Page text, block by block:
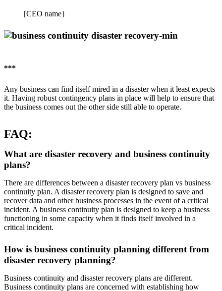
[CEO name}
***
Any business can find itself mired in a disaster when it least expects
it. Having robust contingency plans in place will help to ensure that
the business comes out the other side still able to operate.
FAQ:
What are disaster recovery and business continuity
plans?
There are differences between a disaster recovery plan vs business
continuity plan. A disaster recovery plan is designed to save and
recover data and other business processes in the event of a critical
incident. A business continuity plan is designed to keep a business
functioning in some capacity when it finds itself involved in a
critical incident.
How is business continuity planning different from
disaster recovery planning?
Business continuity and disaster recovery plans are different.
Business continuity plans are concerned with establishing how